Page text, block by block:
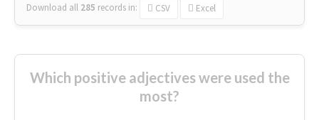
Download all 285 records in: CSV Excel
Which positive adjectives were used the
most?